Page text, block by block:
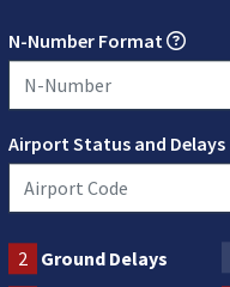
N-Number Format
Airport Status and Delays
2 Ground Delays